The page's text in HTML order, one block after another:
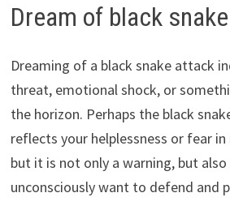
Dream of black
Dreaming of a black snake attack
threat, emotional shock, or
the horizon. Perhaps the black
reflects your helplessness or fear
but it is not only a warning, but
unconsciously want to defend and